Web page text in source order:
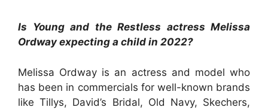
Is Young and the Restless actress Melissa
Ordway expecting a child in 2022?
Melissa Ordway is an actress and model who
has been in commercials for well-known brands
like Tillys, David’s Bridal, Old Navy, Skechers,